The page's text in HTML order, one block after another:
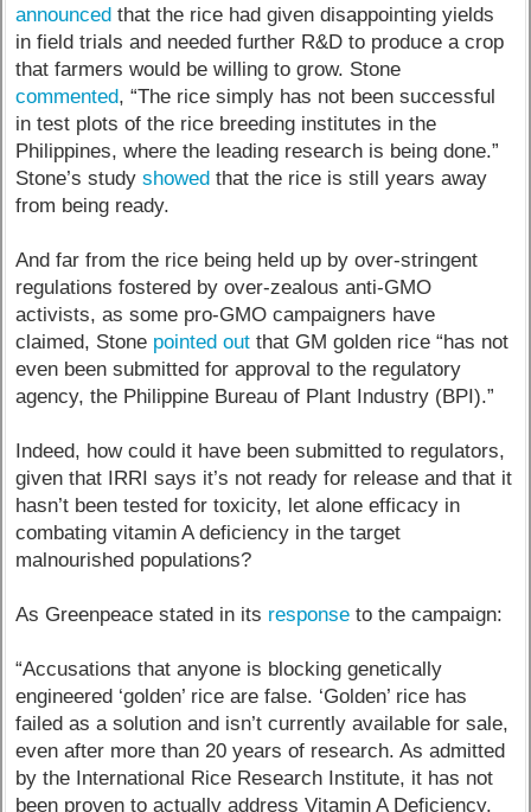
announced that the rice had given disappointing yields
in field trials and needed further R&D to produce a crop
that farmers would be willing to grow. Stone
commented, “The rice simply has not been successful
in test plots of the rice breeding institutes in the
Philippines, where the leading research is being done.”
Stone’s studyshowed that the rice is still years away
from being ready.
And far from the rice being held up by over-stringent
regulations fostered by over-zealous anti-GMO
activists, as some pro-GMO campaigners have
claimed, Stone pointed out that GM golden rice “has not
even been submitted for approval to the regulatory
agency, the Philippine Bureau of Plant Industry (BPI).”
Indeed, how could it have been submitted to regulators,
given that IRRI says it’s not ready for release and that it
hasn’t been tested for toxicity, let alone efficacy in
combating vitamin A deficiency in the target
malnourished populations?
As Greenpeace stated in its response to the campaign:
“Accusations that anyone is blocking genetically
engineered ‘golden’ rice are false. ‘Golden’ rice has
failed as a solution and isn’t currently available for sale,
even after more than 20 years of research. As admitted
by the International Rice Research Institute, it has not
been proven to actually address Vitamin A Deficiency.